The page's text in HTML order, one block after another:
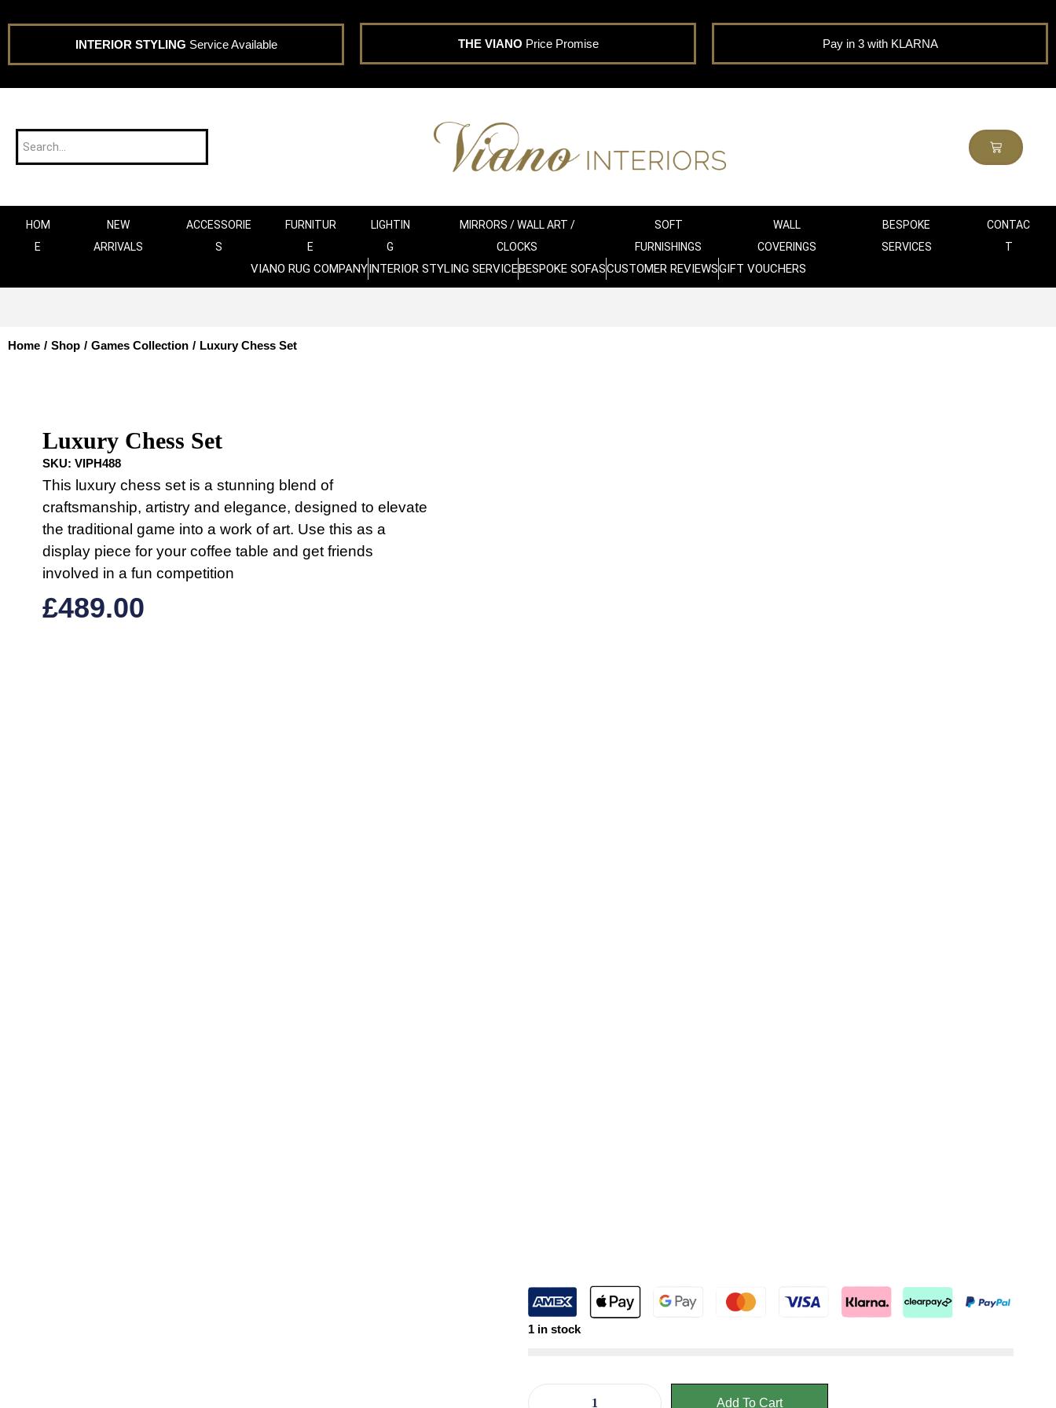
INTERIOR STYLING Service Available THE VIANO Price Promise Pay in 3 with KLARNA
HOM
E
NEW
ARRIVALS
ACCESSORIE
S
FURNITUR
E
LIGHTIN
G
MIRRORS / WALL ART /
CLOCKS
SOFT
FURNISHINGS
WALL
COVERINGS
BESPOKE
SERVICES
CONTAC
T
VIANO RUG COMPANYINTERIOR STYLING SERVICEBESPOKE SOFASCUSTOMER REVIEWSGIFT VOUCHERS
Home / Shop / Games Collection / Luxury Chess Set
Luxury Chess Set
SKU: VIPH488
This luxury chess set is a stunning blend of
craftsmanship, artistry and elegance, designed to elevate
the traditional game into a work of art. Use this as a
display piece for your coffee table and get friends
involved in a fun competition
£489.00
1 in stock
Add To Cart